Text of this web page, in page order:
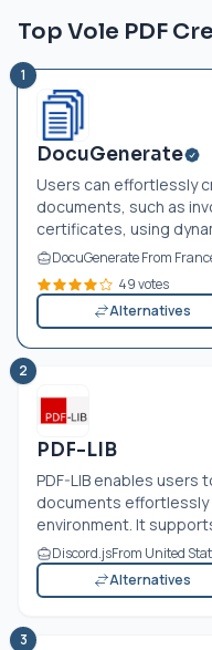
Top Vole PDF
1
DocuGenerate
Users can effortlessly
documents, such as
certificates, using
DocuGenerate From
49 votes
Alternatives
2
PDF-LIB
PDF-LIB enables users
documents effortlessly
environment. It
Discord.jsFrom United
Alternatives
3